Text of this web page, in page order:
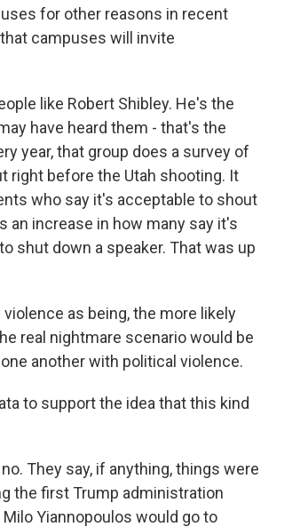
for other reasons in recent
campuses will invite
like Robert Shibley. He's the
have heard them - that's the
year, that group does a survey of
right before the Utah shooting. It
who say it's acceptable to shout
an increase in how many say it's
shut down a speaker. That was up
violence as being, the more likely
real nightmare scenario would be
another with political violence.
to support the idea that this kind
They say, if anything, things were
the first Trump administration
Yiannopoulos would go to